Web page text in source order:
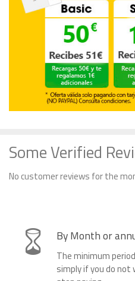
Some Verified
No customer reviews for the
By Month or
The minimum
simply if you do not